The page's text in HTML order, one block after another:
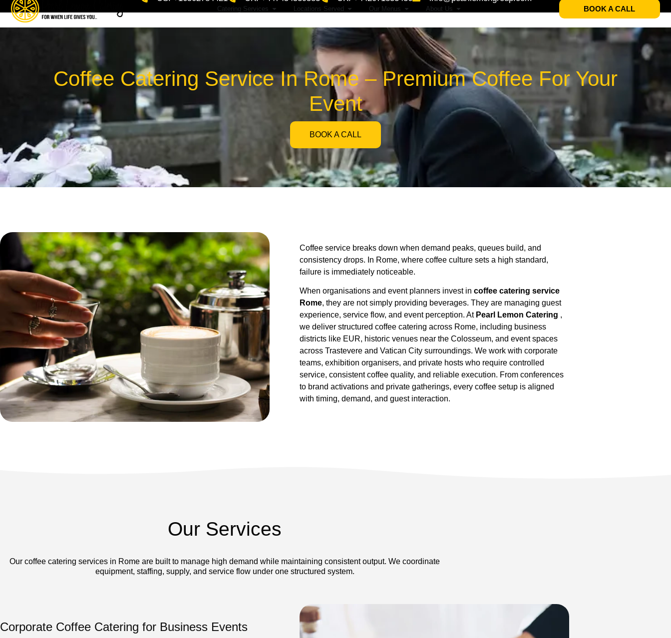
Catering Services Locations Served Our Menus About Us BOOK A CALL
Coffee Catering Service In Rome – Premium Coffee For Your
Event
BOOK A CALL
Coffee service breaks down when demand peaks, queues build, and
consistency drops. In Rome, where coffee culture sets a high standard,
failure is immediately noticeable.
When organisations and event planners invest in coffee catering service
Rome, they are not simply providing beverages. They are managing guest
experience, service flow, and event perception. At Pearl Lemon Catering ,
we deliver structured coffee catering across Rome, including business
districts like EUR, historic venues near the Colosseum, and event spaces
across Trastevere and Vatican City surroundings. We work with corporate
teams, exhibition organisers, and private hosts who require controlled
service, consistent coffee quality, and reliable execution. From conferences
to brand activations and private gatherings, every coffee setup is aligned
with timing, demand, and guest interaction.
Our Services
Our coffee catering services in Rome are built to manage high demand while maintaining consistent output. We coordinate
equipment, staffing, supply, and service flow under one structured system.
Corporate Coffee Catering for Business Events